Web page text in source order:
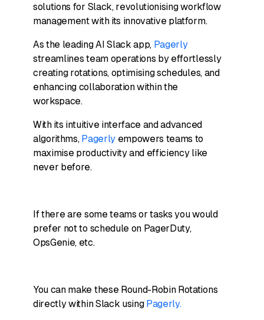
solutions for Slack, revolutionising workflow
management with its innovative platform.
As the leading AI Slack app, Pagerly
streamlines team operations by effortlessly
creating rotations, optimising schedules, and
enhancing collaboration within the
workspace.
With its intuitive interface and advanced
algorithms, Pagerlyempowers teams to
maximise productivity and efficiency like
never before.
If there are some teams or tasks you would
prefer not to schedule on PagerDuty,
OpsGenie, etc.
You can make these Round-Robin Rotations
directly within Slack using Pagerly.